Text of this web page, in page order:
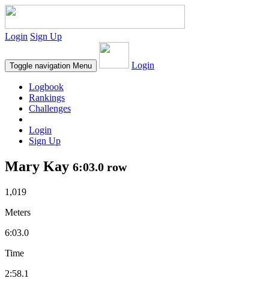
Login Sign Up
Toggle navigation Menu Login
Logbook
Rankings
Challenges
Login
Sign Up
Mary Kay 6:03.0 row
1,019
Meters
6:03.0
Time
2:58.1